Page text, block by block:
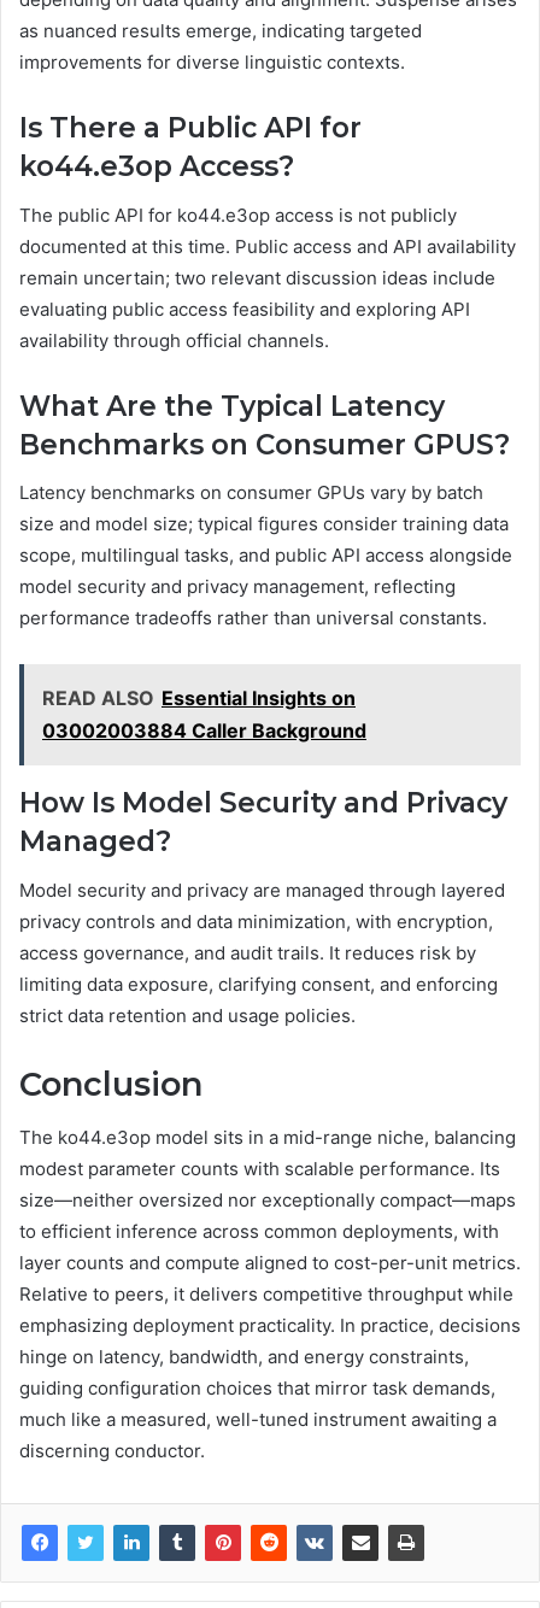
as nuanced results emerge, indicating targeted
improvements for diverse linguistic contexts.
Is There a Public API for
ko44.e3op Access?
The public API for ko44.e3op access is not publicly
documented at this time. Public access and API availability
remain uncertain; two relevant discussion ideas include
evaluating public access feasibility and exploring API
availability through official channels.
What Are the Typical Latency
Benchmarks on Consumer GPUS?
Latency benchmarks on consumer GPUs vary by batch
size and model size; typical figures consider training data
scope, multilingual tasks, and public API access alongside
model security and privacy management, reflecting
performance tradeoffs rather than universal constants.
READ ALSO Essential Insights on
03002003884 Caller Background
How Is Model Security and Privacy
Managed?
Model security and privacy are managed through layered
privacy controls and data minimization, with encryption,
access governance, and audit trails. It reduces risk by
limiting data exposure, clarifying consent, and enforcing
strict data retention and usage policies.
Conclusion
The ko44.e3op model sits in a mid-range niche, balancing
modest parameter counts with scalable performance. Its
size—neither oversized nor exceptionally compact—maps
to efficient inference across common deployments, with
layer counts and compute aligned to cost-per-unit metrics.
Relative to peers, it delivers competitive throughput while
emphasizing deployment practicality. In practice, decisions
hinge on latency, bandwidth, and energy constraints,
guiding configuration choices that mirror task demands,
much like a measured, well-tuned instrument awaiting a
discerning conductor.